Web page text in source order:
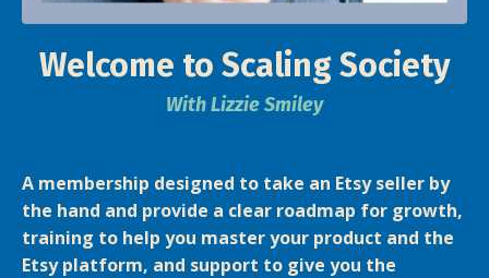
Welcome to Scaling Society
With Lizzie Smiley
A membership designed to take an Etsy seller by
the hand and provide a clear roadmap for growth,
training to help you master your product and the
Etsy platform, and support to give you the